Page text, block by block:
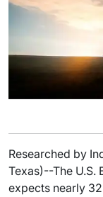
Researched by
Texas)--The U.S.
expects nearly